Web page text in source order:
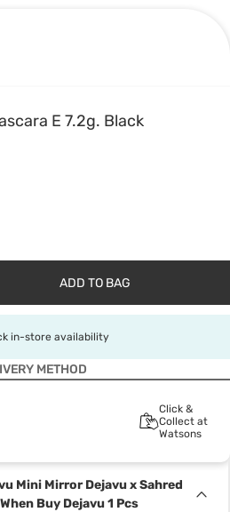
E 7.2g. Black
ADD TO BAG
in-store availability
METHOD
Click &
Collect at
Watsons
Mini Mirror Dejavu x Sahred
Buy Dejavu 1 Pcs